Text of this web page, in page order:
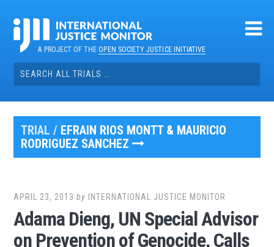
contentA PROJECT OF THEOPEN SOCIETY JUSTICE INITIATIVE
Search
for:
TRIAL / EFRAIN RIOS MONTT & MAURICIO
RODRIGUEZ SANCHEZ
APRIL 23, 2013 by INTERNATIONAL JUSTICE MONITOR
Adama Dieng, UN Special Advisor
on Prevention of Genocide, Calls